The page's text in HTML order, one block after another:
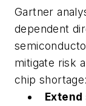
Gartner
dependent
mitigate risk
chip shortage: